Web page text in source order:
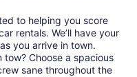
to helping you score
rentals. We’ll have your
you arrive in town.
Choose a spacious
sane throughout the